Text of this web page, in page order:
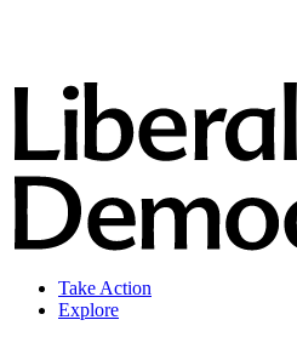
Take Action
Explore